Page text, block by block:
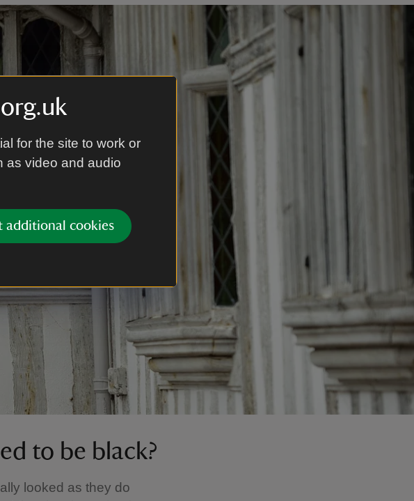
for the site to work or
as video and audio
additional cookies
to be black?
looked as they do